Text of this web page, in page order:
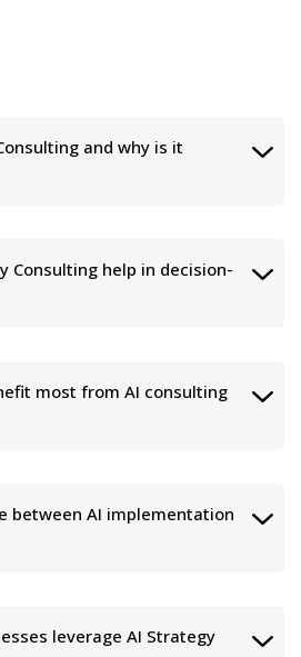
and why is it
Consulting help in decision-
most from AI consulting
between AI implementation
leverage AI Strategy